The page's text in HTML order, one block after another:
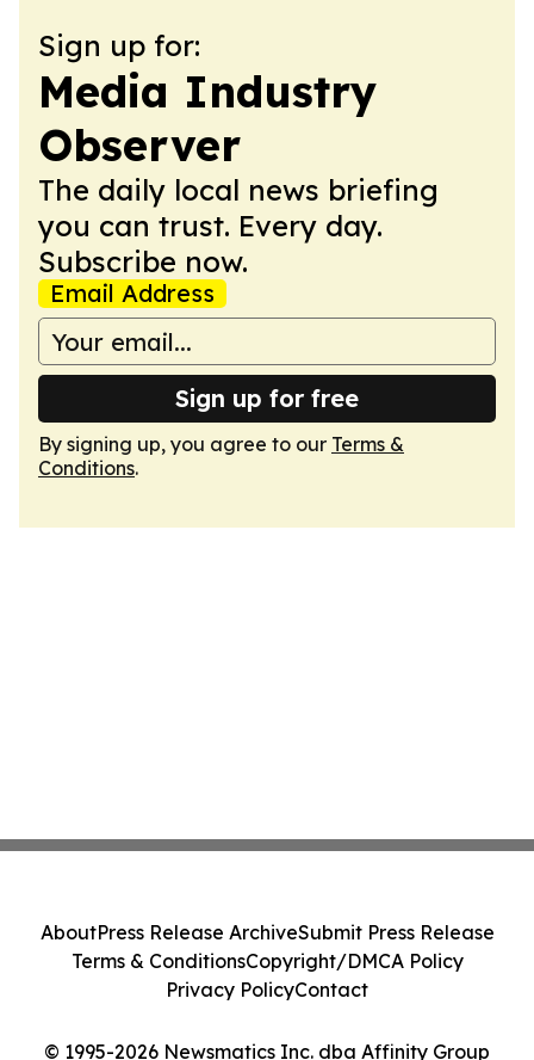
Sign up for:
Media Industry
Observer
The daily local news briefing
you can trust. Every day.
Subscribe now.
Email Address
Sign up for free
By signing up, you agree to our Terms &
Conditions.
© 1995-2026 Newsmatics Inc. dba Affinity Group
AboutPress Release ArchiveSubmit Press Release
Terms & ConditionsCopyright/DMCA Policy
Privacy PolicyContact